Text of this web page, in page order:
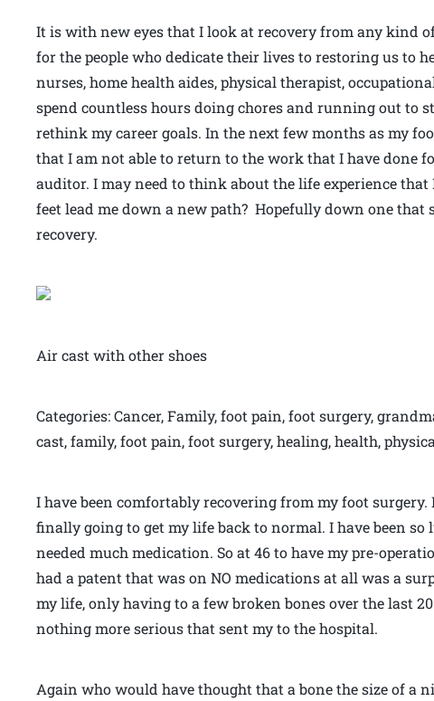
It is with new eyes that I look at recovery from any kind
for the people who dedicate their lives to restoring us to
nurses, home health aides, physical therapist,
spend countless hours doing chores and running out to
rethink my career goals. In the next few months as my
that I am not able to return to the work that I have done
auditor. I may need to think about the life experience
feet lead me down a new path? Hopefully down one
recovery.
Air cast with other shoes
Categories: Cancer, Family, foot pain, foot surgery,
cast, family, foot pain, foot surgery, healing, health,
I have been comfortably recovering from my foot
finally going to get my life back to normal. I have been
needed much medication. So at 46 to have my pre-
had a patent that was on NO medications at all was a
my life, only having to a few broken bones over the last
nothing more serious that sent my to the hospital.
Again who would have thought that a bone the size of a